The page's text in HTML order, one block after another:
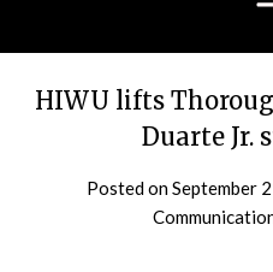
HIWU lifts
Duarte Jr.
Posted onSeptember